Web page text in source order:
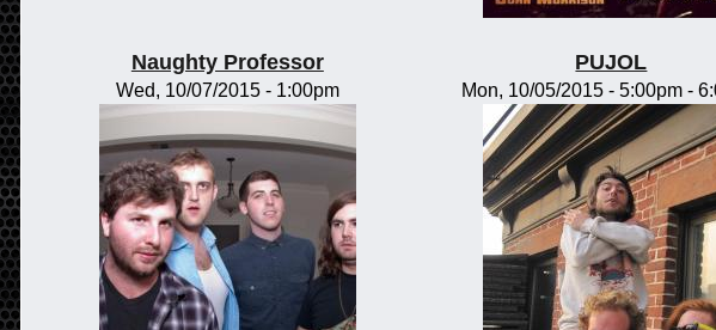
Naughty Professor
Wed, 10/07/2015 - 1:00pm
PUJOL
Mon, 10/05/2015 - 5:00pm-